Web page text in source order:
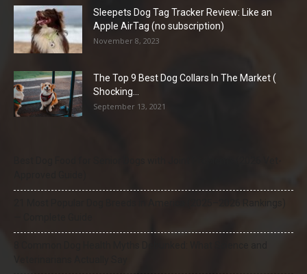
Sleepets Dog Tag Tracker Review: Like an
Apple AirTag (no subscription)
November 8, 2023
The Top 9 Best Dog Collars In The Market (
Shocking...
September 13, 2021